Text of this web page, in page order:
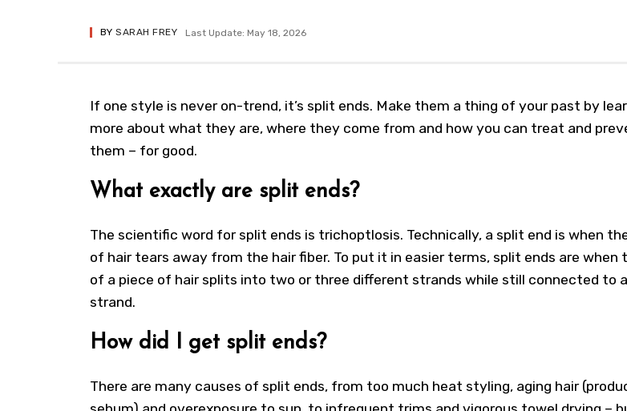
BYSARAH FREY Last Update: May 18, 2026
If one style is never on-trend, it’s split ends. Make them a thing of your past by
more about what they are, where they come from and how you can treat and
them – for good.
What exactly are split ends?
The scientific word for split ends is trichoptlosis. Technically, a split end is when
of hair tears away from the hair fiber. To put it in easier terms, split ends are when
of a piece of hair splits into two or three different strands while still connected to
strand.
How did I get split ends?
There are many causes of split ends, from too much heat styling, aging hair